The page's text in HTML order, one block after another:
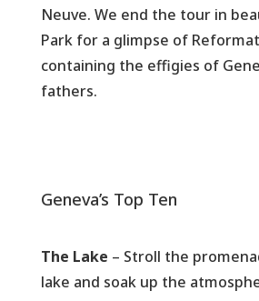
Neuve. We end the tour in
Park for a glimpse of
containing the effigies of
fathers.
Geneva’s Top Ten
The Lake – Stroll the
lake and soak up the